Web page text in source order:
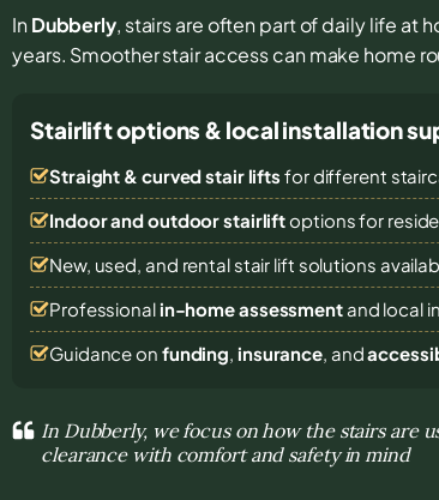
InDubberly, stairs are often part of daily life at
years. Smoother stair access can make home
Stairlift options & local installation
Straight & curved stair lifts for different
Indoor and outdoor stairliftoptions for
New, used, and rental stair lift solutions
Professional in-home assessmentand local
Guidance on funding, insurance, and
In Dubberly, we focus on how the stairs are
clearance with comfort and safety in mind